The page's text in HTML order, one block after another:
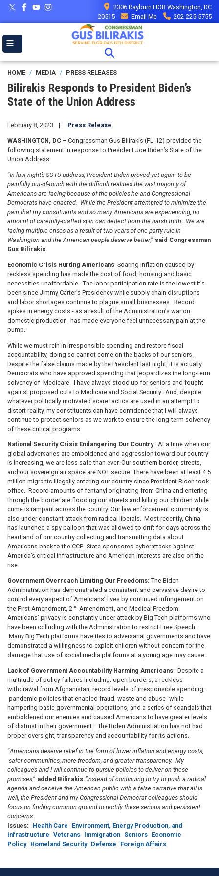
Skip
main
2306 Rayburn HOB Washington, DC
20515
Email Me 202-225-5755
HOME MEDIA PRESS RELEASES
Bilirakis Responds to President Biden’s
State of the Union Address
February 8, 2023 Press Release
WASHINGTON, DC – Congressman Gus Bilirakis (FL-12) provided the
following statement in response to President Joe Biden’s State of the
Union Address:
“In last night’s SOTU address, President Biden proved yet again to be
painfully out-of-touch with the difficult realities the vast majority of
Americans are facing because of the policies he and Congressional
Democrats have enacted. While the President attempted to minimize the
pain that my constituents and so many Americans are experiencing, no
amount of carefully-crafted spin can deflect from the harsh truth. We are
facing multiple crises as a result of two years of one-party rule in
Washington and the American people deserve better,” said Congressman
Gus Bilirakis.
Economic Crisis Hurting Americans: Soaring inflation caused by
reckless spending has made the cost of food, housing and basic
necessities unaffordable. The labor participation rate is the lowest it’s
been since Jimmy Carter’s Presidency while supply chain disruptions
and labor shortages continue to plague small businesses. Record
spikes in energy costs - as a result of the Administration’s war on
domestic production- has made everyone feel unnecessary pain at the
pump.
While we must rein in irresponsible spending and restore fiscal
accountability, doing so cannot come on the backs of our seniors.
Despite the false claims made by the President last night, it is actually
Democrats who have approved spending that jeopardizes the long-term
solvency of Medicare. I have always stood up for seniors and fought
against proposed cuts to Medicare and Social Security. And, despite
whatever politically motivated scare tactics are used in an attempt to
distort reality, my constituents can have confidence that I will always
continue to protect seniors as we work to ensure the long-term solvency
of these critical programs.
National Security Crisis Endangering Our Country: At a time when our
global adversaries are emboldened and aggression toward our country
is increasing, we are less safe than ever. Our southern border, streets,
and our sovereign air space are NOT secure. There have been at least 4.5
million migrants illegally entering our country since President Biden took
office. Record amounts of fentanyl originating from China and entering
through the border are flooding our streets and killing our children while
crime is rampant across the country. Our law enforcement community is
also under constant attack from radical liberals. Most recently, China
has launched a spy balloon that was allowed to drift for days across the
heartland of our country collecting and transmitting data about
Americans back to the CCP. State-sponsored cyberattacks against
America’s critical infrastructure and American interests are also on the
rise.
Government Overreach Limiting Our Freedoms: The Biden
Administration has demonstrated a consistent and pervasive desire to
control every aspect of Americans’ lives by continued infringement on
the First Amendment, 2nd Amendment, and Medical Freedom.
Americans’ privacy is constantly under attack by Big Tech platforms who
have been colluding with the Administration to restrict Free Speech.
Many Big Tech platforms have ties to adversarial governments and have
demonstrated a willingness to exploit children without concern for the
damage that use of social media platforms at a young age may cause.
Lack of Government Accountability Harming Americans: Despite a
multitude of policy failures including: open borders, a reckless
withdrawal from Afghanistan, record levels of irresponsible spending,
pandemic policies that enabled fraud, waste and abuse- while
hampering basic governmental operations, and a series of scandals that
emboldened our enemies and caused Americans to have greater levels
of distrust in their government – the Biden Administration has not had
proper oversight, transparency and accountability for its actions.
“Americans deserve relief in the form of lower inflation and energy costs,
safer communities, more freedom, and greater transparency. My
colleagues and I will continue to pursue policies to deliver on these
promises,” added Bilirakis.“Instead of continuing to try to push a radical
agenda and deceive the American public with a false narrative that all is
well, the President and my Congressional Democrat colleagues should
focus on finding common ground to rectify these serious and persistent
concerns.
Issues: Health Care
Environment, Energy Production, and
Infrastructure Veterans Immigration Seniors Economic
Policy Homeland Security Defense Foreign Affairs